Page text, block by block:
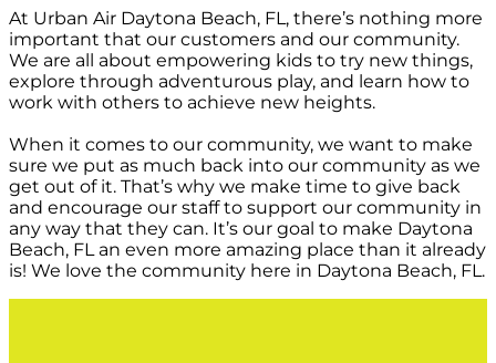
At Urban Air Daytona Beach, FL, there’s nothing more
important that our customers and our community.
We are all about empowering kids to try new things,
explore through adventurous play, and learn how to
work with others to achieve new heights.
When it comes to our community, we want to make
sure we put as much back into our community as we
get out of it. That’s why we make time to give back
and encourage our staff to support our community in
any way that they can. It’s our goal to make Daytona
Beach, FL an even more amazing place than it already
is! We love the community here in Daytona Beach, FL.